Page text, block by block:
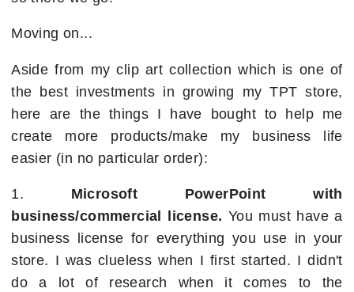
Moving on...
Aside from my clip art collection which is one of
the best investments in growing my TPT store,
here are the things I have bought to help me
create more products/make my business life
easier (in no particular order):
1. Microsoft PowerPoint with
business/commercial license. You must have a
business license for everything you use in your
store. I was clueless when I first started. I didn't
do a lot of research when it comes to the